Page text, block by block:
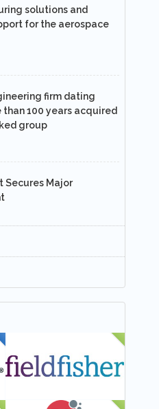
solutions and
for the aerospace
firm dating
than 100 years acquired
group
Secures Major
FEATURED